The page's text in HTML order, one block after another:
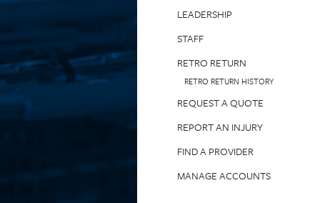
LEADERSHIP
STAFF
RETRO RETURN
RETRO RETURN HISTORY
REQUEST A QUOTE
REPORT AN INJURY
FIND A PROVIDER
MANAGE ACCOUNTS